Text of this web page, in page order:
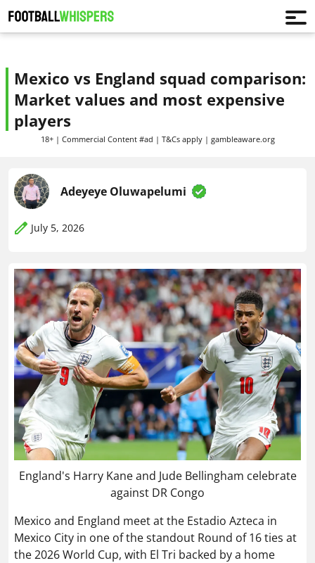
Mexico vs England squad comparison:
Market values and most expensive
players
18+ | Commercial Content #ad | T&Cs apply | gambleaware.org
Adeyeye Oluwapelumi
July 5, 2026
England's Harry Kane and Jude Bellingham celebrate
against DR Congo
Mexico and England meet at the Estadio Azteca in
Mexico City in one of the standout Round of 16 ties at
the 2026 World Cup, with El Tri backed by a home